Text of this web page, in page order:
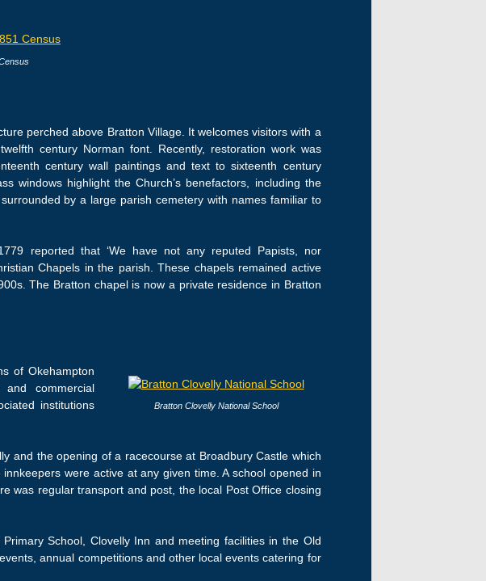
perched above Bratton Village. It welcomes visitors with a
century Norman font. Recently, restoration work was
century wall paintings and text to sixteenth century
windows highlight the Church’s benefactors, including the
by a large parish cemetery with names familiar to
reported that ‘We have not any reputed Papists, nor
Chapels in the parish. These chapels remained active
The Bratton chapel is now a private residence in Bratton
Bratton Clovelly National School
of Okehampton
commercial
institutions
and the opening of a racecourse at Broadbury Castle which
were active at any given time. A school opened in
was regular transport and post, the local Post Office closing
School, Clovelly Inn and meeting facilities in the Old
annual competitions and other local events catering for